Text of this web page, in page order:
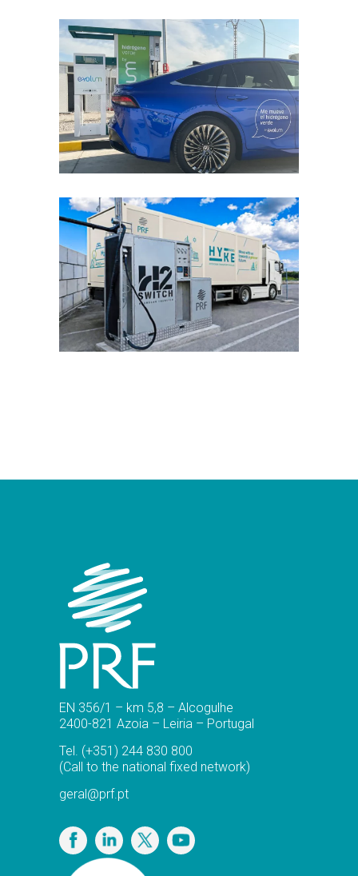
EN 356/1 – km 5,8 – Alcogulhe
2400-821 Azoia – Leiria – Portugal
Tel. (+351) 244 830 800
(Call to the national fixed network)
geral@prf.pt